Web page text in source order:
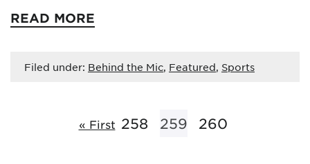
READ MORE
Filed under: Behind the Mic, Featured, Sports
« First 258 259 260